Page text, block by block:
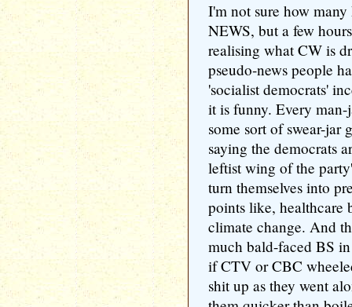
I'm not sure how
NEWS, but a few
realising what CW is
pseudo-news people
'socialist democrats'
it is funny. Every
some sort of swear-jar
saying the democrats
leftist wing of the
turn themselves into
points like, healthcare
climate change. And
much bald-faced BS
if CTV or CBC
shit up as they went